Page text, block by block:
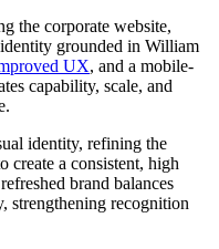
the corporate website,
grounded in William
UX, and a mobile-
capability, scale, and
identity, refining the
create a consistent, high
brand balances
strengthening recognition